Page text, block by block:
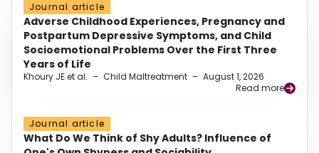
Journal article
Adverse Childhood Experiences, Pregnancy and
Postpartum Depressive Symptoms, and Child
Socioemotional Problems Over the First Three
Years of Life
Khoury JE et al. – Child Maltreatment – August 1, 2026
Read more
Journal article
What Do We Think of Shy Adults? Influence of